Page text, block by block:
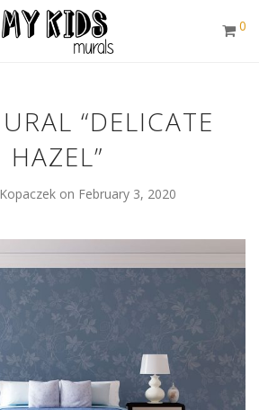
0
“DELICATE
HAZEL”
on February 3, 2020